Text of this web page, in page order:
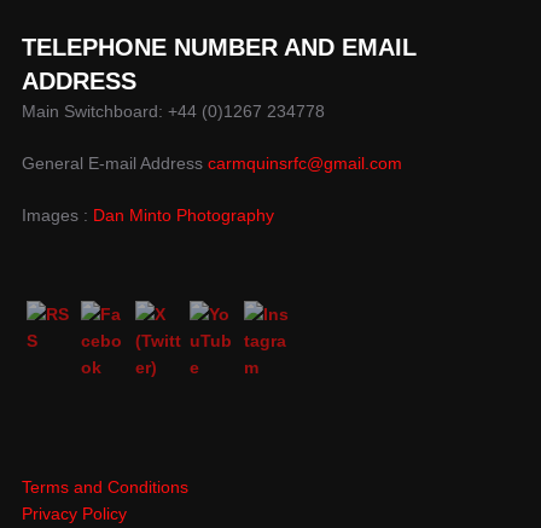
TELEPHONE NUMBER AND EMAIL
ADDRESS
Main Switchboard: +44 (0)1267 234778
General E-mail Address carmquinsrfc@gmail.com
Images : Dan Minto Photography
Terms and Conditions
Privacy Policy